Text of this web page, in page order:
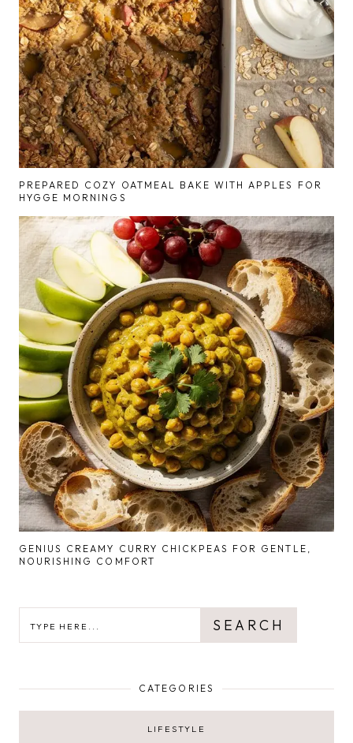
PREPARED COZY OATMEAL BAKE WITH APPLES FOR
HYGGE MORNINGS
GENIUS CREAMY CURRY CHICKPEAS FOR GENTLE,
NOURISHING COMFORT
SEARCH
CATEGORIES
LIFESTYLE